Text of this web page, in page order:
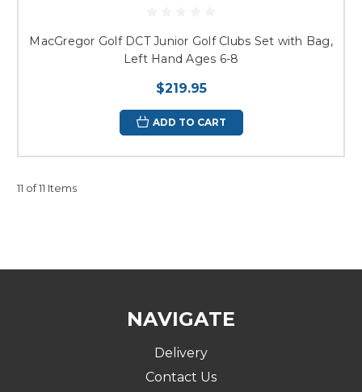
MacGregor Golf DCT Junior Golf Clubs Set with Bag,
Left Hand Ages 6-8
$219.95
ADD TO CART
11 of 11 Items
NAVIGATE
Delivery
Contact Us